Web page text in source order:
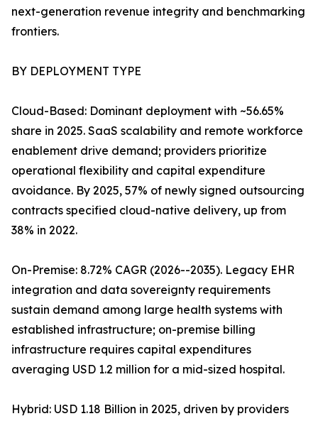
next-generation revenue integrity and benchmarking
frontiers.
BY DEPLOYMENT TYPE
Cloud-Based: Dominant deployment with ~56.65%
share in 2025. SaaS scalability and remote workforce
enablement drive demand; providers prioritize
operational flexibility and capital expenditure
avoidance. By 2025, 57% of newly signed outsourcing
contracts specified cloud-native delivery, up from
38% in 2022.
On-Premise: 8.72% CAGR (2026--2035). Legacy EHR
integration and data sovereignty requirements
sustain demand among large health systems with
established infrastructure; on-premise billing
infrastructure requires capital expenditures
averaging USD 1.2 million for a mid-sized hospital.
Hybrid: USD 1.18 Billion in 2025, driven by providers